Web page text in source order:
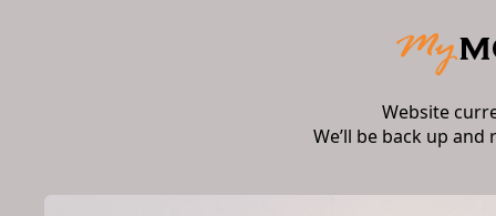
Website
We’ll be back up